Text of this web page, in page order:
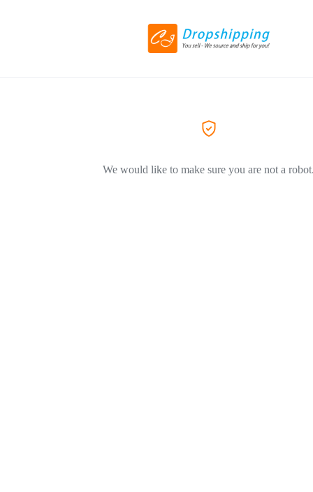
We would like to make sure you are not a